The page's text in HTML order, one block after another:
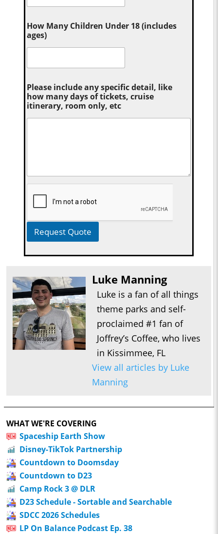
How Many Children Under 18 (includes
ages)
Please include any specific detail, like
how many days of tickets, cruise
itinerary, room only, etc
Request Quote
Luke Manning
Luke is a fan of all things
theme parks and self-
proclaimed #1 fan of
Joffrey’s Coffee, who lives
in Kissimmee, FL
View all articles by Luke
Manning
WHAT WE'RE COVERING
Spaceship Earth Show
Disney-TikTok Partnership
Countdown to Doomsday
Countdown to D23
Camp Rock 3 @ DLR
D23 Schedule - Sortable and Searchable
SDCC 2026 Schedules
LP On Balance Podcast Ep. 38